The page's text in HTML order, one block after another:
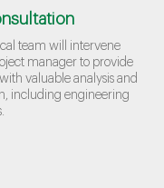
team will intervene
manager to provide
valuable analysis and
including engineering